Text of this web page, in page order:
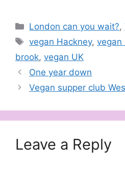
Categories
London can you wait?,
Tags
vegan Hackney,vegan
brook, vegan UK
One year down
Vegan supper club
Leave a Reply